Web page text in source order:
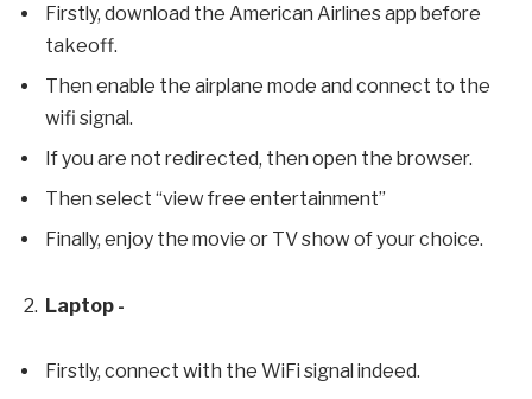
Firstly, download the American Airlines app before
takeoff.
Then enable the airplane mode and connect to the
wifi signal.
If you are not redirected, then open the browser.
Then select “view free entertainment”
Finally, enjoy the movie or TV show of your choice.
Laptop -
Firstly, connect with the WiFi signal indeed.